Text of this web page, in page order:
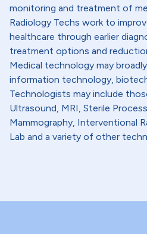
monitoring and treatment of
Radiology Techs work to
healthcare through earlier
treatment options and
Medical technology may
information technology,
Technologists may include
Ultrasound, MRI, Sterile
Mammography, Interventional
Lab and a variety of other